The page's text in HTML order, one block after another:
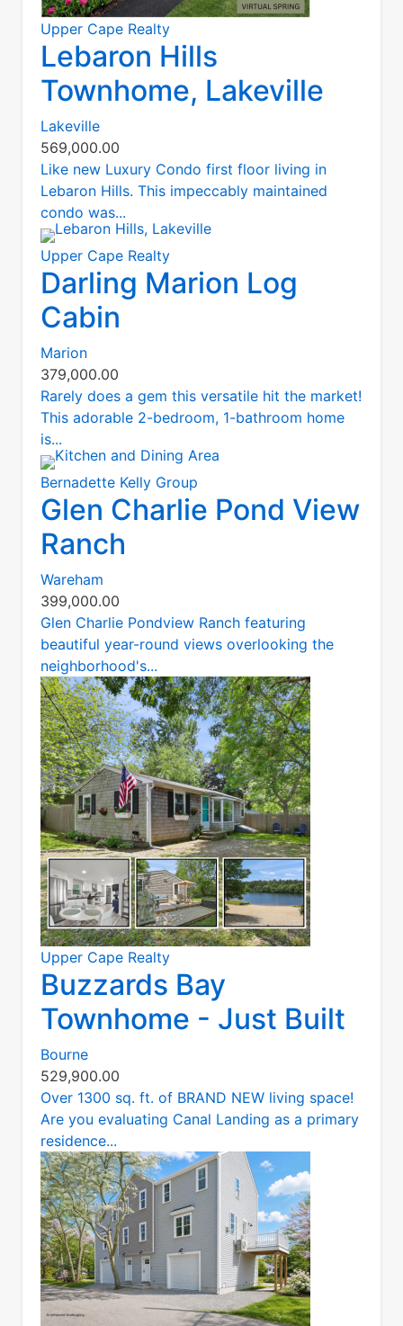
Upper Cape Realty
Lebaron Hills
Townhome, Lakeville
Lakeville
569,000.00
Like new Luxury Condo first floor living in
Lebaron Hills. This impeccably maintained
condo was...
Upper Cape Realty
Darling Marion Log
Cabin
Marion
379,000.00
Rarely does a gem this versatile hit the market!
This adorable 2-bedroom, 1-bathroom home
is...
Bernadette Kelly Group
Glen Charlie Pond View
Ranch
Wareham
399,000.00
Glen Charlie Pondview Ranch featuring
beautiful year-round views overlooking the
neighborhood's...
Upper Cape Realty
Buzzards Bay
Townhome - Just Built
Bourne
529,900.00
Over 1300 sq. ft. of BRAND NEW living space!
Are you evaluating Canal Landing as a primary
residence...